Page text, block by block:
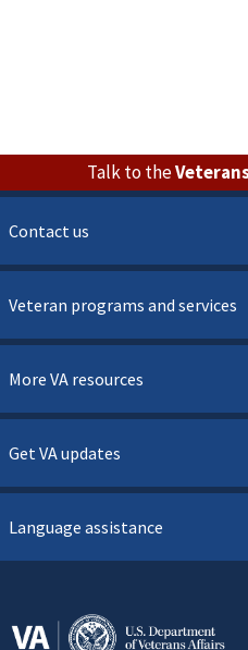
Talk to the
Contact us
Veteran programs and services
More VA resources
Get VA updates
Language assistance